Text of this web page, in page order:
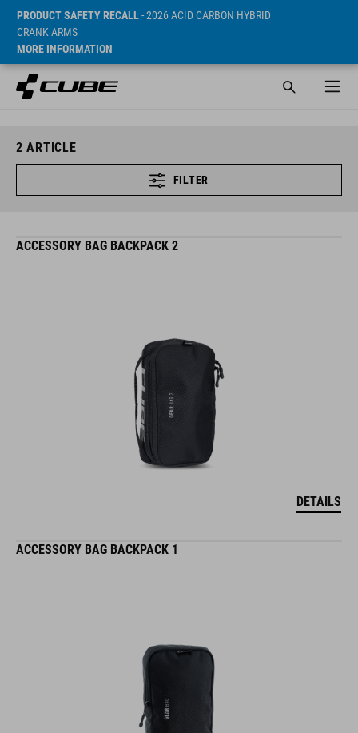
PRODUCT SAFETY RECALL- 2026 ACID CARBON HYBRID
CRANK ARMS
MORE INFORMATION
2 ARTICLE
FILTER
ACCESSORY BAG BACKPACK 2
DETAILS
ACCESSORY BAG BACKPACK 1